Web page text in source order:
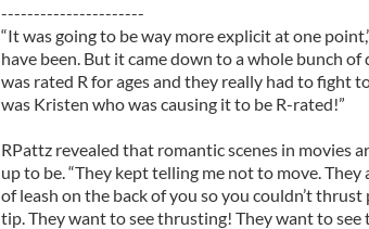
----------------------
“It was going to be way more explicit at one
have been. But it came down to a whole bunch
was rated R for ages and they really had to fight
was Kristen who was causing it to be R-rated!”
RPattz revealed that romantic scenes in movies
up to be. “They kept telling me not to move.
of leash on the back of you so you couldn’t
tip. They want to see thrusting! They want to see